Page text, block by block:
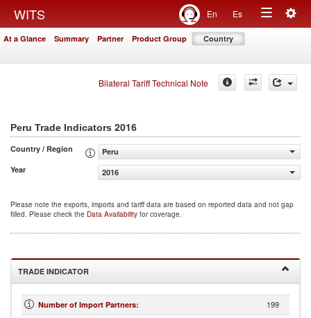
WITS En Es
Toggle
At a Glance Summary Partner Product Group Country
Bilateral Tariff Technical Note
Peru Trade Indicators 2016
Country / Region
Peru
Year
2016
Please note the exports, imports and tariff data are based on reported data and not gap
filled. Please check the Data Availability for coverage.
TRADE INDICATOR
Number of Import Partners: 199